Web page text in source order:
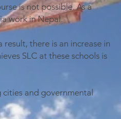
is not possible. As a
work in Nepal.
there is an increase in
SLC at these schools is
cities and governmental